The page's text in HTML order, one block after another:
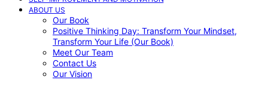
ABOUT US
Our Book
Positive Thinking Day: Transform Your Mindset,
Transform Your Life (Our Book)
Meet Our Team
Contact Us
Our Vision